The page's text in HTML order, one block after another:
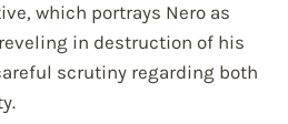
which portrays Nero as
in destruction of his
scrutiny regarding both